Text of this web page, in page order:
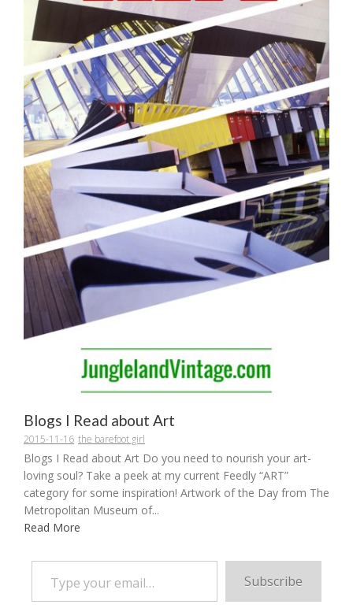
Blogs I Read about Art
2015-11-16 the barefoot girl
Blogs I Read about Art Do you need to nourish your art-
loving soul? Take a peek at my current Feedly “ART”
category for some inspiration! Artwork of the Day from The
Metropolitan Museum of...
Read More
Type your email…
Subscribe